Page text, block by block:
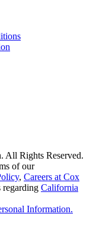
All Rights Reserved.
of our
, Careers at Cox
regarding California
Information.